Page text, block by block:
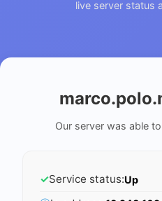
live server status
Our server was able
✓Service status:Up